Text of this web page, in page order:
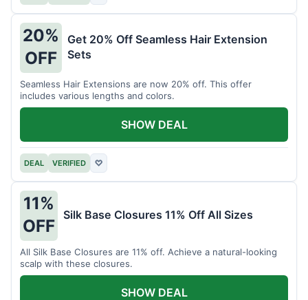
20%
OFF
Get 20% Off Seamless Hair Extension
Sets
Seamless Hair Extensions are now 20% off. This offer
includes various lengths and colors.
DEAL VERIFIED ♡
SHOW DEAL
11%
OFF
Silk Base Closures 11% Off All Sizes
All Silk Base Closures are 11% off. Achieve a natural-looking
scalp with these closures.
SHOW DEAL